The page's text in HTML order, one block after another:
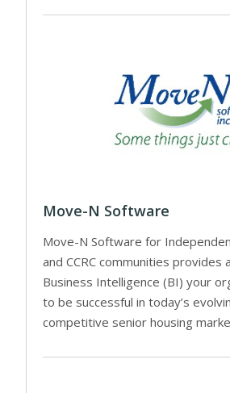
Move-N Software
Move-N Software for
and CCRC communities provides
Business Intelligence (BI) your
to be successful in today’s
competitive senior housing